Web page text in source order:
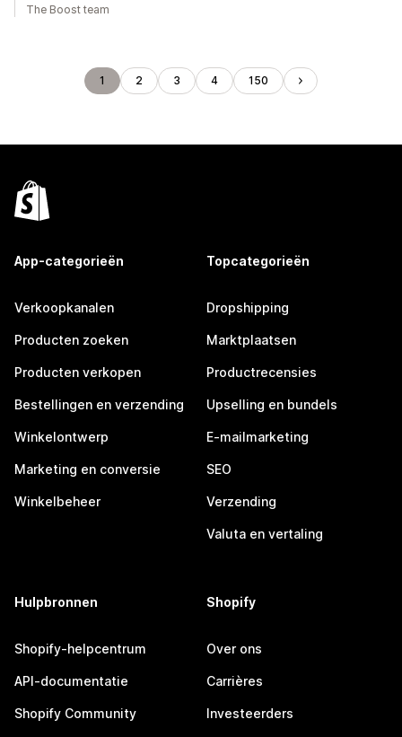
The Boost team
1 2 3 4 150
App-categorieën
Verkoopkanalen
Producten zoeken
Producten verkopen
Bestellingen en verzending
Winkelontwerp
Marketing en conversie
Winkelbeheer
Topcategorieën
Dropshipping
Marktplaatsen
Productrecensies
Upselling en bundels
E-mailmarketing
SEO
Verzending
Valuta en vertaling
Hulpbronnen
Shopify-helpcentrum
API-documentatie
Shopify Community
Shopify
Over ons
Carrières
Investeerders